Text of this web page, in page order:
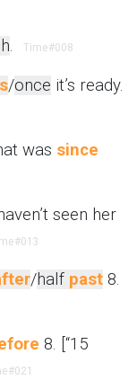
. Time#008
/once it’s ready.
was since
seen her
#013
/half past 8.
8. [“15
#021